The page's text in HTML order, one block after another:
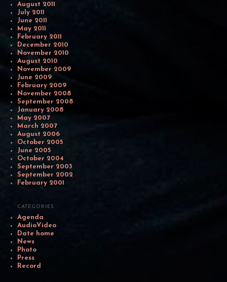
August 2011
July 2011
June 2011
May 2011
February 2011
December 2010
November 2010
August 2010
November 2009
June 2009
February 2009
November 2008
September 2008
January 2008
May 2007
March 2007
August 2006
October 2005
June 2005
October 2004
September 2003
September 2002
February 2001
CATEGORIES
Agenda
AudioVideo
Date home
News
Photo
Press
Record